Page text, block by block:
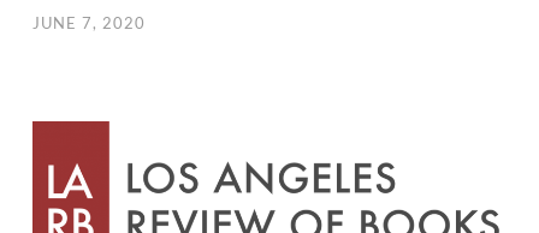
JUNE 7, 2020